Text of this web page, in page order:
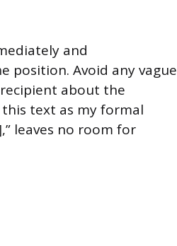
and
position. Avoid any vague
about the
this text as my formal
leaves no room for